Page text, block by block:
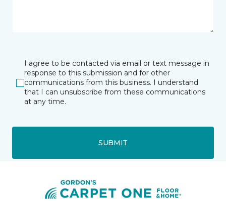
I agree to be contacted via email or text message in
response to this submission and for other
communications from this business. I understand
that I can unsubscribe from these communications
at any time.
SUBMIT